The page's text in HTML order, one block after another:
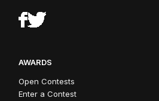
AWARDS
Open Contests
Enter a Contest